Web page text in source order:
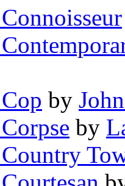
by
by